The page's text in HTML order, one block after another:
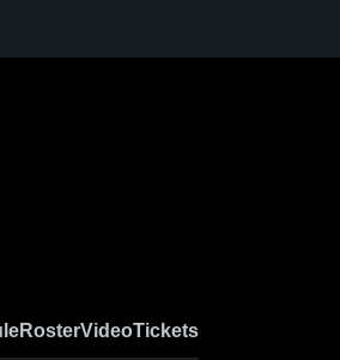
RosterVideoTickets